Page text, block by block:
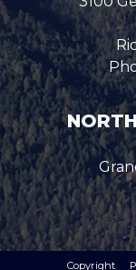
Copyright